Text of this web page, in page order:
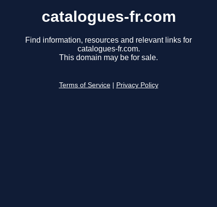
catalogues-fr.com
Find information, resources and relevant links for
catalogues-fr.com.
This domain may be for sale.
Terms of Service Privacy Policy